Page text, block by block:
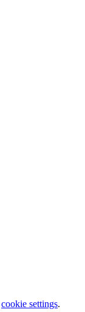
cookie settings.